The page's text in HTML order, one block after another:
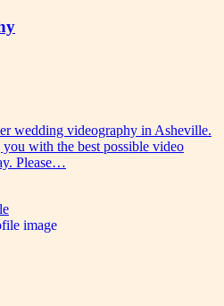
wedding videography in Asheville.
with the best possible video
Please…